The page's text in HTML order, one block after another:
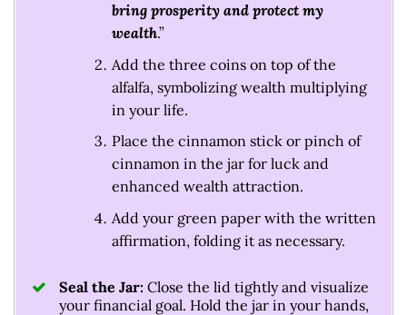
bring prosperity and protect my
wealth.”
Add the three coins on top of the
alfalfa, symbolizing wealth multiplying
in your life.
Place the cinnamon stick or pinch of
cinnamon in the jar for luck and
enhanced wealth attraction.
Add your green paper with the written
affirmation, folding it as necessary.
Seal the Jar: Close the lid tightly and visualize
your financial goal. Hold the jar in your hands,